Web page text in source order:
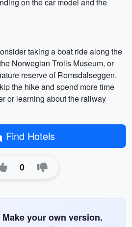
taking a boat ride along the
Norwegian Trolls Museum, or
reserve of Romsdalseggen.
the hike and spend more time
or learning about the railway
Find Hotels
0
your own version.